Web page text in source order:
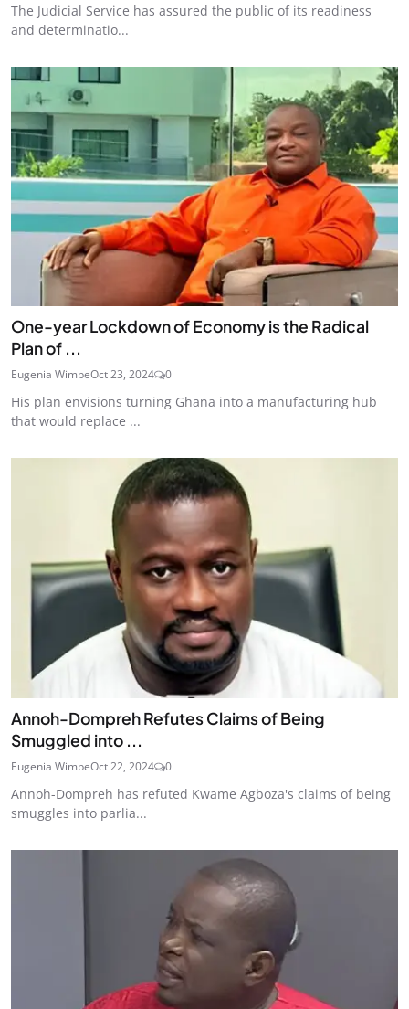
The Judicial Service has assured the public of its readiness
and determinatio...
One-year Lockdown of Economy is the Radical
Plan of ...
Eugenia WimbeOct 23, 2024 0
His plan envisions turning Ghana into a manufacturing hub
that would replace ...
Annoh-Dompreh Refutes Claims of Being
Smuggled into ...
Eugenia WimbeOct 22, 2024 0
Annoh-Dompreh has refuted Kwame Agboza's claims of being
smuggles into parlia...